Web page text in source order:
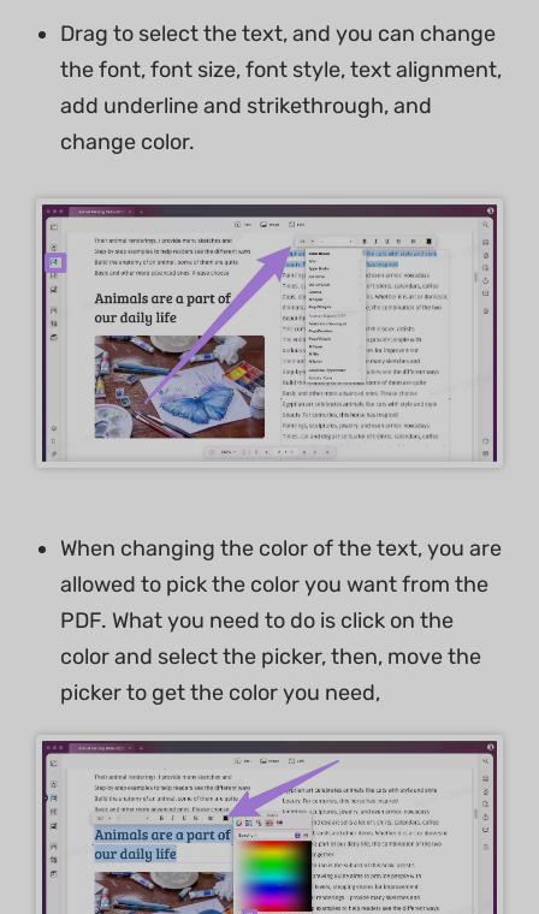
Drag to select the text, and you can change
the font, font size, font style, text alignment,
add underline and strikethrough, and
change color.
When changing the color of the text, you are
allowed to pick the color you want from the
PDF. What you need to do is click on the
color and select the picker, then, move the
picker to get the color you need,